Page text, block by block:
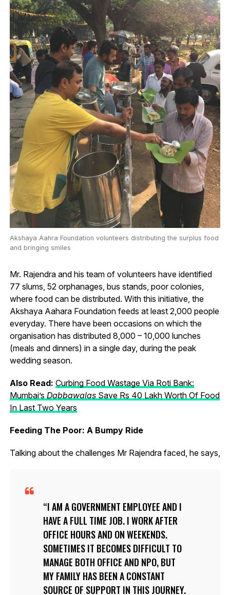
Akshaya Aahra Foundation volunteers distributing the surplus food
and bringing smiles
Mr. Rajendra and his team of volunteers have identified
77 slums, 52 orphanages, bus stands, poor colonies,
where food can be distributed. With this initiative, the
Akshaya Aahara Foundation feeds at least 2,000 people
everyday. There have been occasions on which the
organisation has distributed 8,000 – 10,000 lunches
(meals and dinners) in a single day, during the peak
wedding season.
Also Read: Curbing Food Wastage Via Roti Bank:
Mumbai’s DabbawalasSave Rs 40 Lakh Worth Of Food
In Last Two Years
Feeding The Poor: A Bumpy Ride
Talking about the challenges Mr Rajendra faced, he says,
I AM A GOVERNMENT EMPLOYEE AND I
HAVE A FULL TIME JOB. I WORK AFTER
OFFICE HOURS AND ON WEEKENDS.
SOMETIMES IT BECOMES DIFFICULT TO
MANAGE BOTH OFFICE AND NPO, BUT
MY FAMILY HAS BEEN A CONSTANT
SOURCE OF SUPPORT IN THIS JOURNEY.